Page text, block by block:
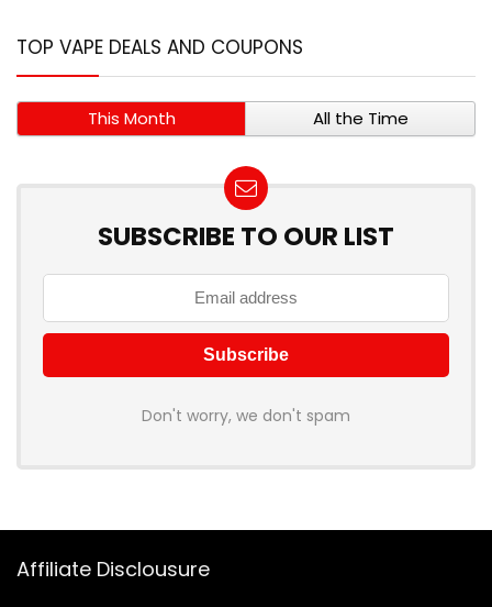
TOP VAPE DEALS AND COUPONS
This Month All the Time
SUBSCRIBE TO OUR LIST
Don't worry, we don't spam
Affiliate Disclousure